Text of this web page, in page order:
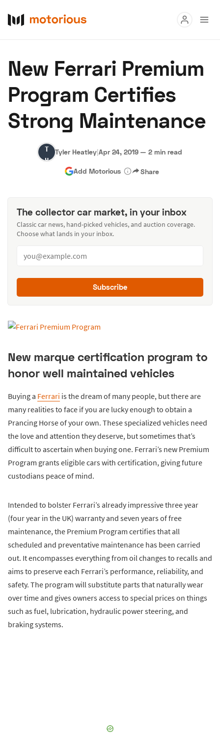
Buy
Research
Auctions
About Us Become a Dealer Speed Digital
Hagerty Classic Car Insurance Terms Privacy
New Ferrari Premium
Program Certifies
Strong Maintenance
Tyler
Heatley
Tyler Heatley|Apr 24, 2019 — 2 min read
Add Motorious Share
The collector car market, in your inbox
Classic car news, hand-picked vehicles, and auction coverage.
Choose what lands in your inbox.
Subscribe
New marque certification program to
honor well maintained vehicles
Buying a Ferrari is the dream of many people, but there are
many realities to face if you are lucky enough to obtain a
Prancing Horse of your own. These specialized vehicles need
the love and attention they deserve, but sometimes that’s
difficult to ascertain when buying one. Ferrari’s new Premium
Program grants eligible cars with certification, giving future
custodians peace of mind.
Intended to bolster Ferrari’s already impressive three year
(four year in the UK) warranty and seven years of free
maintenance, the Premium Program certifies that all
scheduled and preventative maintenance has been carried
out. It encompasses everything from oil changes to recalls and
aims to preserve each Ferrari’s performance, reliability, and
safety. The program will substitute parts that naturally wear
over time and gives owners access to special prices on things
such as fuel, lubrication, hydraulic power steering, and
braking systems.